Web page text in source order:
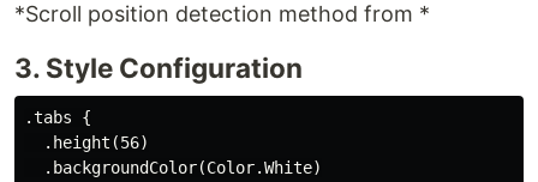
*Scroll position detection method from *
3. Style Configuration
.tabs {
  .height(56)
  .backgroundColor(Color.White)